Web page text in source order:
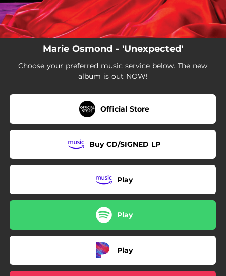
The Prayer
04:20
On My Own
04:17
Climb Every Mountain
Nella Fantasia
04:32
If I Loved You
02:40
But the World Goes 'Round
03:57
Marie Osmond - 'Unexpected'
Choose your preferred music service below. The new
album is out NOW!
Official Store
Buy CD/SIGNED LP
Play
Play
Play